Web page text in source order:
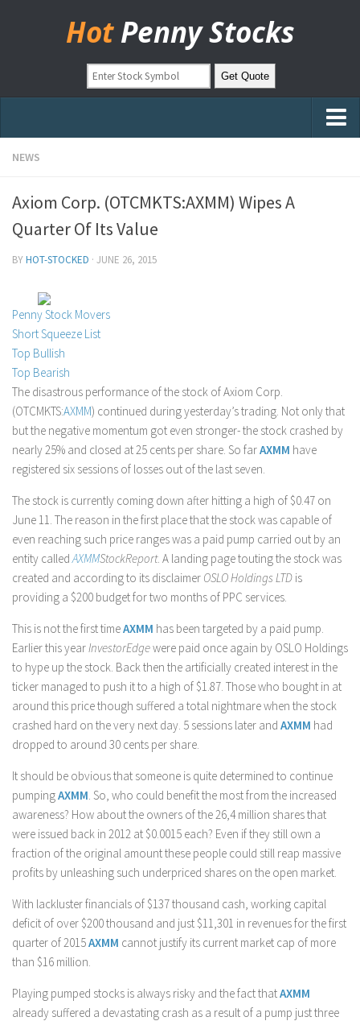
Hot Penny Stocks
Home
Markets
Pinksheets
Hot Stock Articles
Learn to Trade
Stock Market Basics
Stock Trading
Moving Averages
Technical Indicators
NEWS
Axiom Corp. (OTCMKTS:AXMM) Wipes A
Quarter Of Its Value
BYHOT-STOCKED · JUNE 26, 2015
Penny Stock Movers
Short Squeeze List
Top Bullish
Top Bearish
The disastrous performance of the stock of Axiom Corp.
(OTCMKTS:AXMM) continued during yesterday’s trading. Not only that
but the negative momentum got even stronger- the stock crashed by
nearly 25% and closed at 25 cents per share. So farAXMM have
registered six sessions of losses out of the last seven.
The stock is currently coming down after hitting a high of $0.47 on
June 11. The reason in the first place that the stock was capable of
even reaching such price ranges was a paid pump carried out by an
entity calledAXMMStockReport. A landing page touting the stock was
created and according to its disclaimer OSLO Holdings LTD is
providing a $200 budget for two months of PPC services.
This is not the first timeAXMM has been targeted by a paid pump.
Earlier this yearInvestorEdgewere paid once again by OSLO Holdings
to hype up the stock. Back then the artificially created interest in the
ticker managed to push it to a high of $1.87. Those who bought in at
around this price though suffered a total nightmare when the stock
crashed hard on the very next day. 5 sessions later and AXMM had
dropped to around 30 cents per share.
It should be obvious that someone is quite determined to continue
pumpingAXMM. So, who could benefit the most from the increased
awareness? How about the owners of the 26,4 million shares that
were issued back in 2012 at $0.0015 each? Even if they still own a
fraction of the original amount these people could still reap massive
profits by unleashing such underpriced shares on the open market.
With lackluster financials of $137 thousand cash, working capital
deficit of over $200 thousand and just $11,301 in revenues for the first
quarter of 2015AXMM cannot justify its current market cap of more
than $16 million.
Playing pumped stocks is always risky and the fact thatAXMM
already suffered a devastating crash as a result of a pump just three